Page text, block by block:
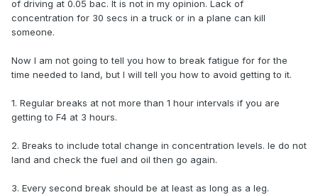
of driving at 0.05 bac. It is not in my opinion. Lack of
concentration for 30 secs in a truck or in a plane can kill
someone.
Now I am not going to tell you how to break fatigue for for the
time needed to land, but I will tell you how to avoid getting to it.
1. Regular breaks at not more than 1 hour intervals if you are
getting to F4 at 3 hours.
2. Breaks to include total change in concentration levels. Ie do not
land and check the fuel and oil then go again.
3. Every second break should be at least as long as a leg.